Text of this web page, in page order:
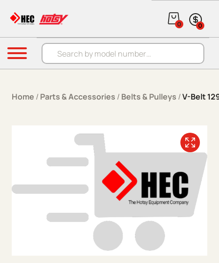
Products search
0 0
Menu
Home / Parts & Accessories / Belts & Pulleys /V-Belt